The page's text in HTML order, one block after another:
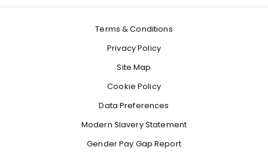
Terms & Conditions
Privacy Policy
Site Map
Cookie Policy
Data Preferences
Modern Slavery Statement
Gender Pay Gap Report